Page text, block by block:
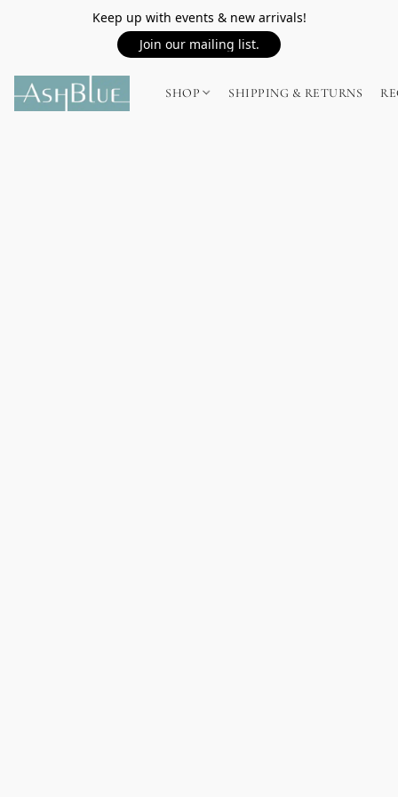
Keep up with events & new arrivals!
Join our mailing list.
SHOP SHIPPING & RETURNS